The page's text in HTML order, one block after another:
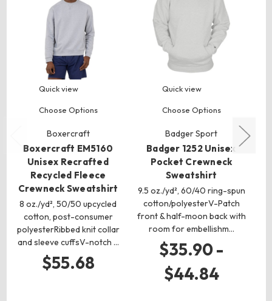
Quick view
Choose Options
Boxercraft
Boxercraft EM5160
Unisex Recrafted
Recycled Fleece
Crewneck Sweatshirt
8 oz./yd², 50/50 upcycled
cotton, post-consumer
polyesterRibbed knit collar
and sleeve cuffsV-notch …
$55.68
Quick view
Choose Options
Badger Sport
Badger 1252 Unisex
Pocket Crewneck
Sweatshirt
9.5 oz./yd², 60/40 ring-spun
cotton/polyesterV-Patch
front & half-moon back with
room for embellishm…
$35.90 -
$44.84